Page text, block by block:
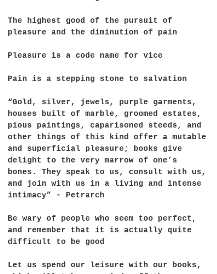
The highest good of the pursuit of
pleasure and the diminution of pain
Pleasure is a code name for vice
Pain is a stepping stone to salvation
“Gold, silver, jewels, purple garments,
houses built of marble, groomed estates,
pious paintings, caparisoned steeds, and
other things of this kind offer a mutable
and superficial pleasure; books give
delight to the very marrow of one’s
bones. They speak to us, consult with us,
and join with us in a living and intense
intimacy” - Petrarch
Be wary of people who seem too perfect,
and remember that it is actually quite
difficult to be good
Let us spend our leisure with our books,